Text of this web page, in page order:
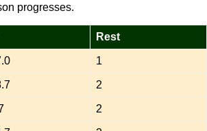
progresses.
Rest
1
2
2